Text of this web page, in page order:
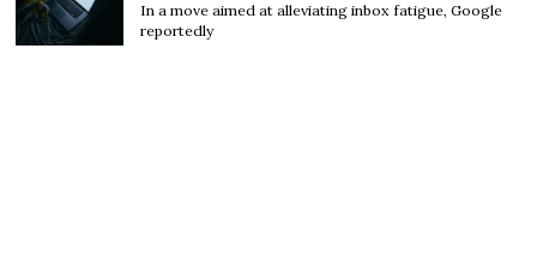
In a move aimed at alleviating inbox fatigue, Google
reportedly